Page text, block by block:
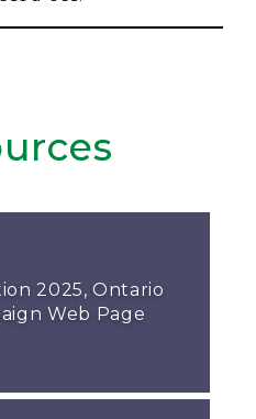
2025, Ontario
Web Page